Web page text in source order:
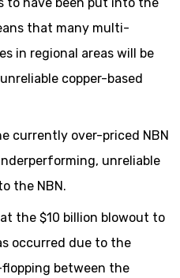
that many multi-
in regional areas will be
copper-based
currently over-priced NBN
unreliable
the NBN.
the $10 billion blowout to
occurred due to the
flopping between the